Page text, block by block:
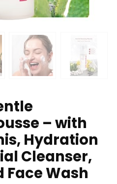
– with
Hydration
Cleanser,
Wash